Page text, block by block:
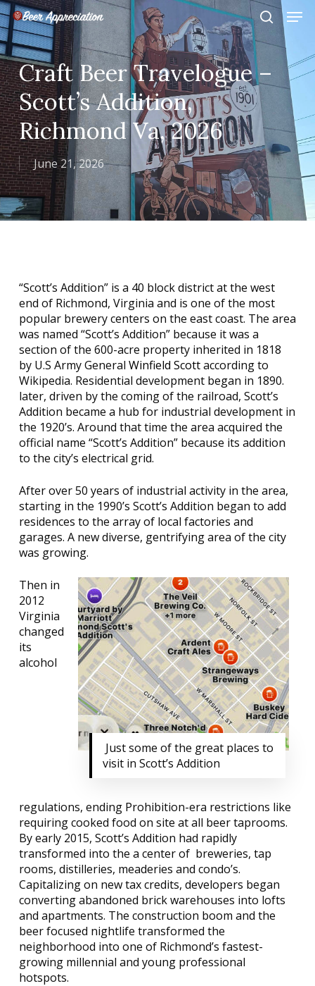
Skip
to
main
content
search
Craft Beer Travelogue –
Scott’s Addition,
Richmond Va, 2026
June 21, 2026
“Scott’s Addition” is a 40 block district at the west
end of Richmond, Virginia and is one of the most
popular brewery centers on the east coast. The area
was named “Scott’s Addition” because it was a
section of the 600-acre property inherited in 1818
by U.S Army General Winfield Scottaccording to
Wikipedia. Residential development began in 1890.
later, driven by the coming of the railroad, Scott’s
Addition became a hub for industrial development in
the 1920’s. Around that time the area acquired the
official name “Scott’s Addition” because its addition
to the city’s electrical grid.
After over 50 years of industrial activity in the area,
starting in the 1990’s Scott’s Addition began to add
residences to the array of local factories and
garages. A new diverse, gentrifying area of the city
was growing.
Just some of the great places to
visit in Scott’s Addition
Then in
2012
Virginia
changed
its
alcohol
regulations, ending Prohibition-era restrictions like
requiring cooked food on site at all beer taprooms.
By early 2015, Scott’s Addition had rapidly
transformed into the a center of breweries, tap
rooms, distilleries, meaderies and condo’s.
Capitalizing on new tax credits, developers began
converting abandoned brick warehouses into lofts
and apartments. The construction boom and the
beer focused nightlife transformed the
neighborhood into one of Richmond’s fastest-
growing millennial and young professional
hotspots.
Close
Menu